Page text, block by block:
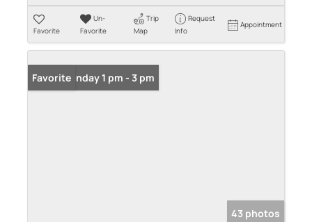
Favorite
Un-
Favorite
Trip
Map
Request
Info
Appointment
Open: Sunday 1 pm - 3 pm
Favorite
43 photos